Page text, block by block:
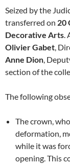
Seized by the
transferred on 20
Decorative Arts.
Olivier Gabet,
Anne Dion,
section of the
The following
The crown,
deformation,
while it was
opening. This